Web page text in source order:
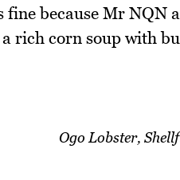
fine because Mr NQN
rich corn soup with
Ogo Lobster,